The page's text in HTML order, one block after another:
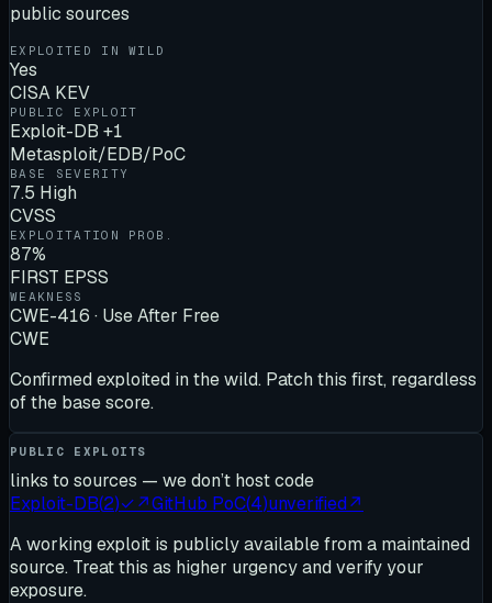
public sources
EXPLOITED IN WILD
Yes
CISA KEV
PUBLIC EXPLOIT
Exploit-DB +1
Metasploit/EDB/PoC
BASE SEVERITY
7.5 High
CVSS
EXPLOITATION PROB.
87%
FIRST EPSS
WEAKNESS
CWE-416 · Use After Free
CWE
Confirmed exploited in the wild. Patch this first, regardless
of the base score.
PUBLIC EXPLOITS
links to sources — we don’t host code
Exploit-DB(2)✓↗GitHub PoC(4)unverified↗
A working exploit is publicly available from a maintained
source. Treat this as higher urgency and verify your
exposure.